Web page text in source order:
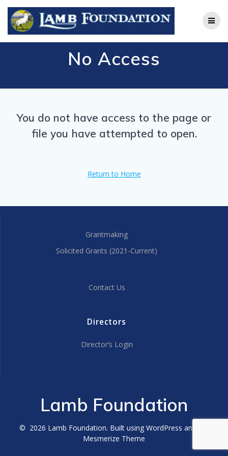
Skip
to
No Access
You do not have access to the page or
file you have attempted to open.
Return to Home
Grantmaking
Solicited Grants (2021-Current)
Contact Us
Directors
Director’s Login
Lamb Foundation
© 2026 Lamb Foundation. Built using WordPress and the
Mesmerize Theme